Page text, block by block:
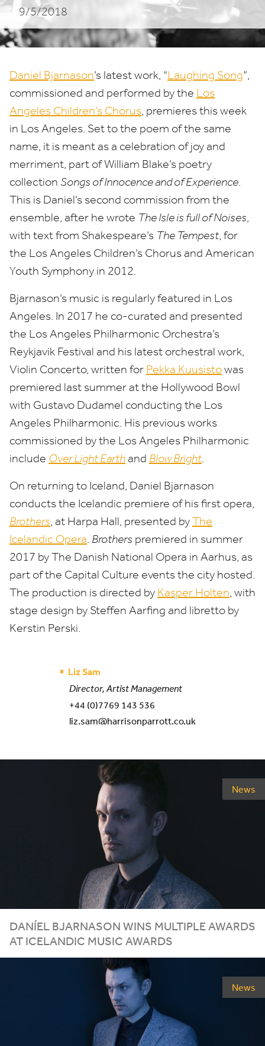
Los
Angeles
9/5/2018
Daniel Bjarnason’s latest work, “Laughing Song”,
commissioned and performed by the Los
Angeles Children’s Chorus, premieres this week
in Los Angeles. Set to the poem of the same
name, it is meant as a celebration of joy and
merriment, part of William Blake’s poetry
collection Songs of Innocence and of Experience.
This is Daniel’s second commission from the
ensemble, after he wrote The Isle is full of Noises,
with text from Shakespeare’s The Tempest, for
the Los Angeles Children’s Chorus and American
Youth Symphony in 2012.
Bjarnason’s music is regularly featured in Los
Angeles. In 2017 he co-curated and presented
the Los Angeles Philharmonic Orchestra’s
Reykjavik Festival and his latest orchestral work,
Violin Concerto, written for Pekka Kuusistowas
premiered last summer at the Hollywood Bowl
with Gustavo Dudamel conducting the Los
Angeles Philharmonic. His previous works
commissioned by the Los Angeles Philharmonic
include Over Light Earth and Blow Bright.
On returning to Iceland, Daniel Bjarnason
conducts the Icelandic premiere of his first opera,
Brothers, at Harpa Hall, presented byThe
Icelandic Opera. Brothers premiered in summer
2017 by The Danish National Opera in Aarhus, as
part of the Capital Culture events the city hosted.
The production is directed by Kasper Holten, with
stage design by Steffen Aarfing and libretto by
Kerstin Perski.
Liz Sam
Director, Artist Management
+44 (0)7769 143 536
liz.sam@harrisonparrott.co.uk
News
DANÍEL BJARNASON WINS MULTIPLE AWARDS
AT ICELANDIC MUSIC AWARDS
News